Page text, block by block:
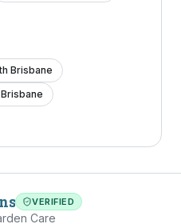
Brisbane
VERIFIED
Care